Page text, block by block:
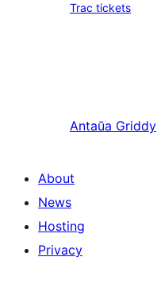
Trac tickets
Antaŭa Griddy
About
News
Hosting
Privacy